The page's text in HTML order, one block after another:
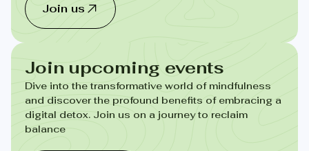
Join us
Join upcoming events
Dive into the transformative world of mindfulness
and discover the profound benefits of embracing a
digital detox. Join us on a journey to reclaim
balance